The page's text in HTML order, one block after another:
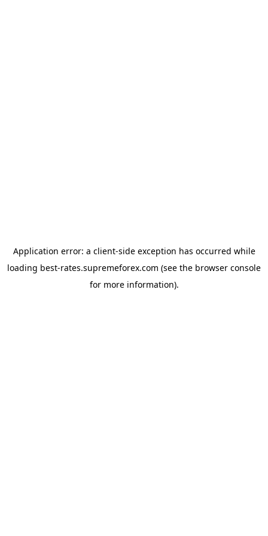
Application error: a client-side exception has occurred while
loading best-rates.supremeforex.com (see the browser console
for more information).